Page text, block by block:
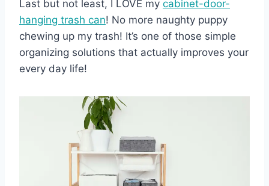
Last but not least, I LOVE my cabinet-door-
hanging trash can! No more naughty puppy
chewing up my trash! It’s one of those simple
organizing solutions that actually improves your
every day life!